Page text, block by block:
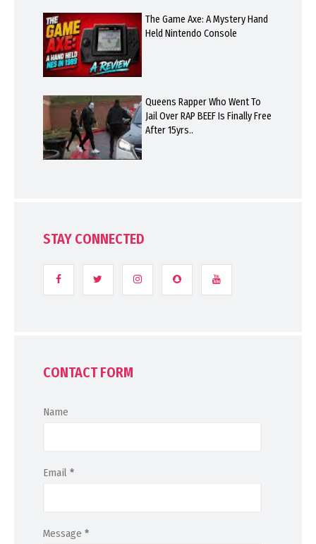
The Game Axe: A Mystery Hand
Held Nintendo Console
Queens Rapper Who Went To
Jail Over RAP BEEF Is Finally Free
After 15yrs..
STAY CONNECTED
CONTACT FORM
Name
Email *
Message *